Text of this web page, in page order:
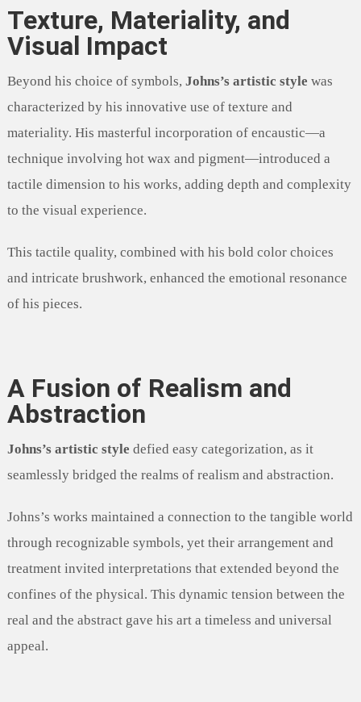
Texture, Materiality, and
Visual Impact
Beyond his choice of symbols, Johns’s artistic style was
characterized by his innovative use of texture and
materiality. His masterful incorporation of encaustic—a
technique involving hot wax and pigment—introduced a
tactile dimension to his works, adding depth and complexity
to the visual experience.
This tactile quality, combined with his bold color choices
and intricate brushwork, enhanced the emotional resonance
of his pieces.
A Fusion of Realism and
Abstraction
Johns’s artistic style defied easy categorization, as it
seamlessly bridged the realms of realism and abstraction.
Johns’s works maintained a connection to the tangible world
through recognizable symbols, yet their arrangement and
treatment invited interpretations that extended beyond the
confines of the physical. This dynamic tension between the
real and the abstract gave his art a timeless and universal
appeal.